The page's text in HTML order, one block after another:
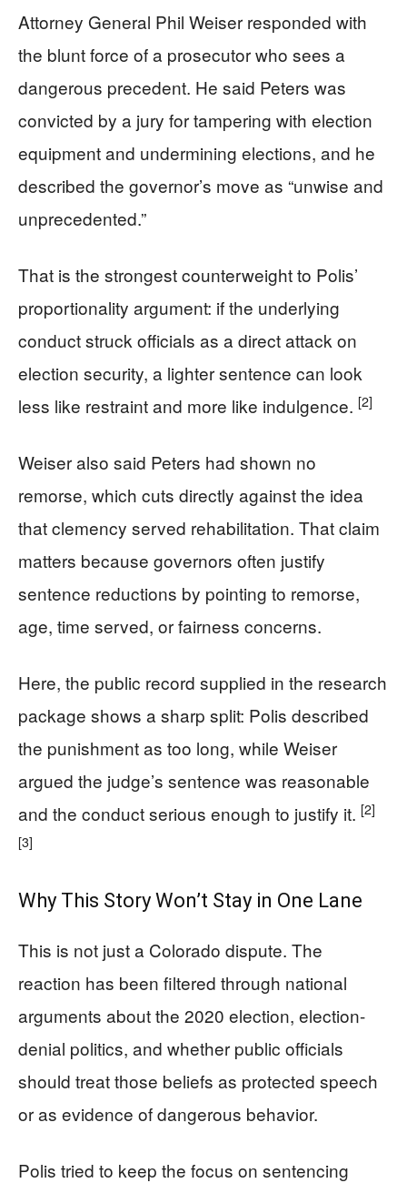
Attorney General Phil Weiser responded with
the blunt force of a prosecutor who sees a
dangerous precedent. He said Peters was
convicted by a jury for tampering with election
equipment and undermining elections, and he
described the governor’s move as “unwise and
unprecedented.”
That is the strongest counterweight to Polis’
proportionality argument: if the underlying
conduct struck officials as a direct attack on
election security, a lighter sentence can look
less like restraint and more like indulgence. [2]
Weiser also said Peters had shown no
remorse, which cuts directly against the idea
that clemency served rehabilitation. That claim
matters because governors often justify
sentence reductions by pointing to remorse,
age, time served, or fairness concerns.
Here, the public record supplied in the research
package shows a sharp split: Polis described
the punishment as too long, while Weiser
argued the judge’s sentence was reasonable
and the conduct serious enough to justify it. [2]
[3]
Why This Story Won’t Stay in One Lane
This is not just a Colorado dispute. The
reaction has been filtered through national
arguments about the 2020 election, election-
denial politics, and whether public officials
should treat those beliefs as protected speech
or as evidence of dangerous behavior.
Polis tried to keep the focus on sentencing